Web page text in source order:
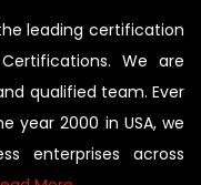
leading certification
We are
qualified team. Ever
year 2000 in USA, we
enterprises across